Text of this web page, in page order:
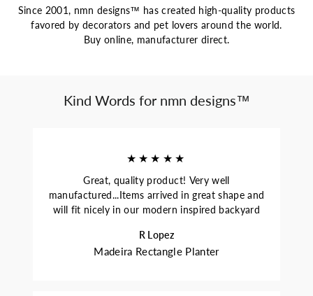
Since 2001, nmn designs™ has created high-quality products
favored by decorators and pet lovers around the world.
Buy online, manufacturer direct.
Kind Words for nmn designs™
★★★★★
Great, quality product! Very well
manufactured...Items arrived in great shape and
will fit nicely in our modern inspired backyard
R Lopez
Madeira Rectangle Planter